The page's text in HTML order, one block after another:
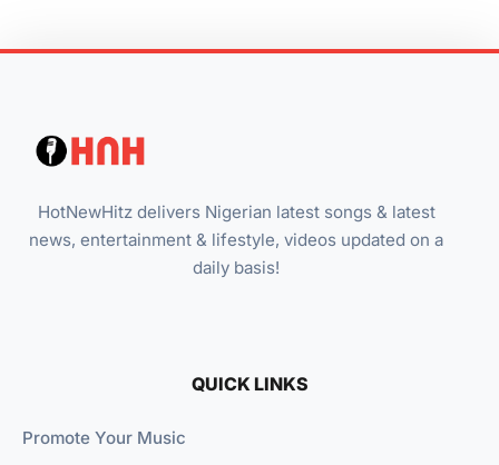
HotNewHitz delivers Nigerian latest songs & latest
news, entertainment & lifestyle, videos updated on a
daily basis!
QUICK LINKS
Promote Your Music